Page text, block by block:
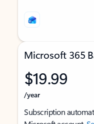
Microsoft 365
$19.99
/year
Subscription